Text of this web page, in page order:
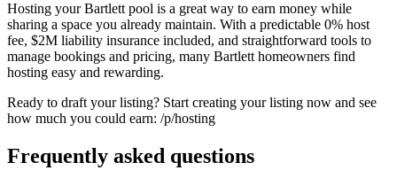
Hosting your Bartlett pool is a great way to earn money while
sharing a space you already maintain. With a predictable 0% host
fee, $2M liability insurance included, and straightforward tools to
manage bookings and pricing, many Bartlett homeowners find
hosting easy and rewarding.
Ready to draft your listing? Start creating your listing now and see
how much you could earn: /p/hosting
Frequently asked questions